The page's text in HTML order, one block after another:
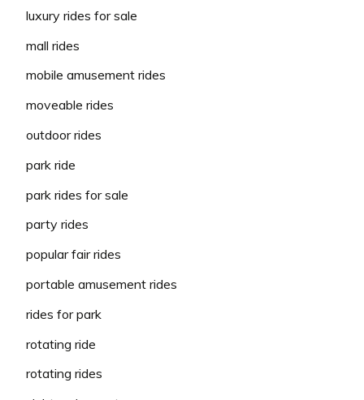
luxury rides for sale
mall rides
mobile amusement rides
moveable rides
outdoor rides
park ride
park rides for sale
party rides
popular fair rides
portable amusement rides
rides for park
rotating ride
rotating rides